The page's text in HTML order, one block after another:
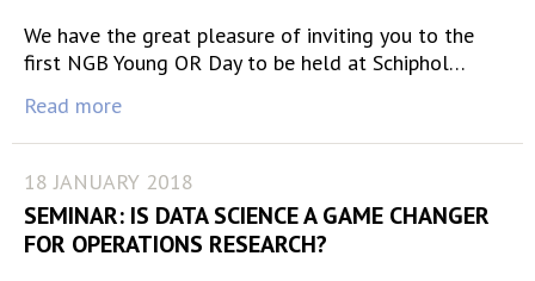
We have the great pleasure of inviting you to the
first NGB Young OR Day to be held at Schiphol…
Read more
18 JANUARY 2018
SEMINAR: IS DATA SCIENCE A GAME CHANGER
FOR OPERATIONS RESEARCH?